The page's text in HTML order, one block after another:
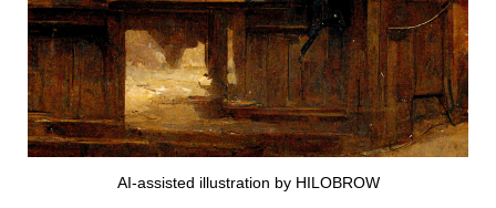
AI-assisted illustration by HILOBROW